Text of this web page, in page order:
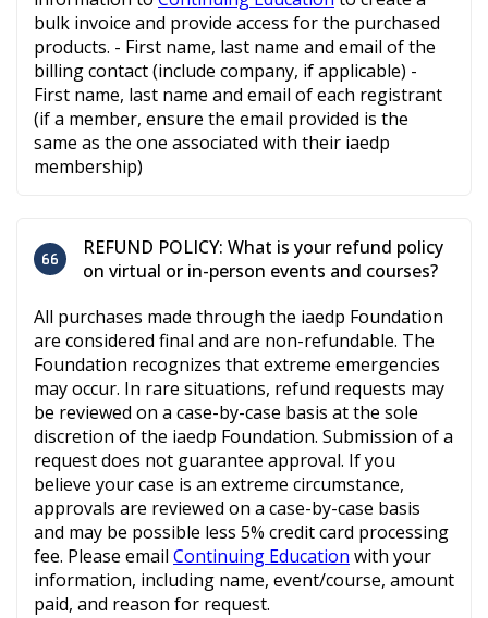
bulk invoice and provide access for the purchased
products. - First name, last name and email of the
billing contact (include company, if applicable) -
First name, last name and email of each registrant
(if a member, ensure the email provided is the
same as the one associated with their iaedp
membership)
REFUND POLICY: What is your refund policy
on virtual or in-person events and courses?
All purchases made through the iaedp Foundation
are considered final and are non-refundable. The
Foundation recognizes that extreme emergencies
may occur. In rare situations, refund requests may
be reviewed on a case-by-case basis at the sole
discretion of the iaedp Foundation. Submission of a
request does not guarantee approval. If you
believe your case is an extreme circumstance,
approvals are reviewed on a case-by-case basis
and may be possible less 5% credit card processing
fee. Please email Continuing Education with your
information, including name, event/course, amount
paid, and reason for request.